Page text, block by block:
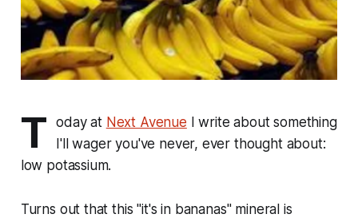
T oday at Next Avenue I write about something
I'll wager you've never, ever thought about:
low potassium.
Turns out that this "it's in bananas" mineral is